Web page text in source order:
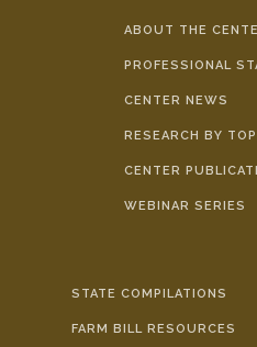
ABOUT THE
PROFESSIONAL
CENTER NEWS
RESEARCH BY
CENTER
WEBINAR SERIES
STATE COMPILATIONS
FARM BILL RESOURCES